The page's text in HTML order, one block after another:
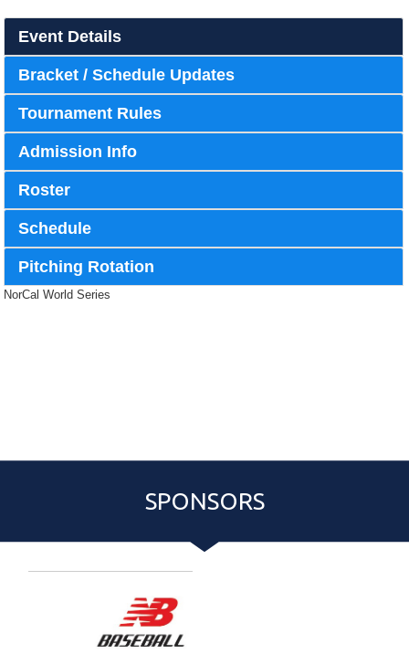
Event Details
Bracket / Schedule Updates
Tournament Rules
Admission Info
Roster
Schedule
Pitching Rotation
NorCal World Series
SPONSORS